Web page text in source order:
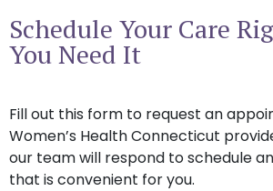
Schedule Your Care
You Need It
Fill out this form to request an
Women’s Health Connecticut
our team will respond to schedule
that is convenient for you.